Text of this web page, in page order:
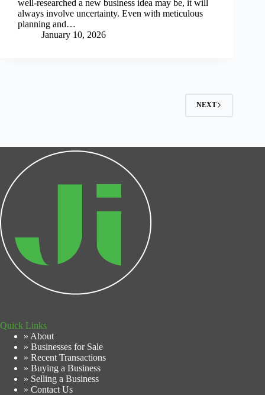
well-researched a new business idea may be, it will
always involve uncertainty. Even with meticulous
planning and…
January 10, 2026
NEXT
Quick Links
» About
» Businesses for Sale
» Recent Transactions
» Buying a Business
» Selling a Business
» Contact Us